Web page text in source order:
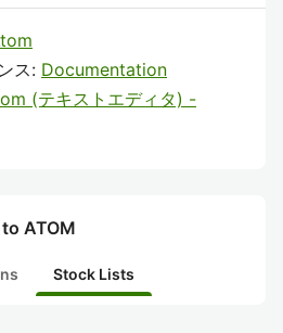
ス: Documentation
(テキストエディタ) -
ATOM
Stock Lists